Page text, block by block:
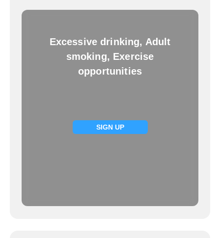
Excessive drinking, Adult
smoking, Exercise
opportunities
SIGN UP